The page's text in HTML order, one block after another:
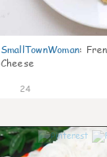
SmallTownWoman:
Cheese
24